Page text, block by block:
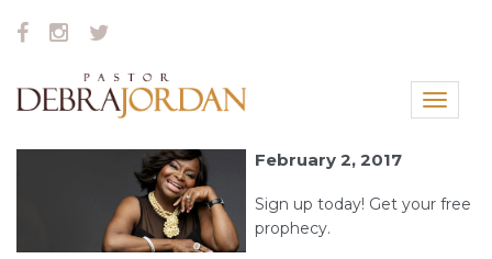
Toggle
February 2, 2017
Sign up today! Get your free
prophecy.